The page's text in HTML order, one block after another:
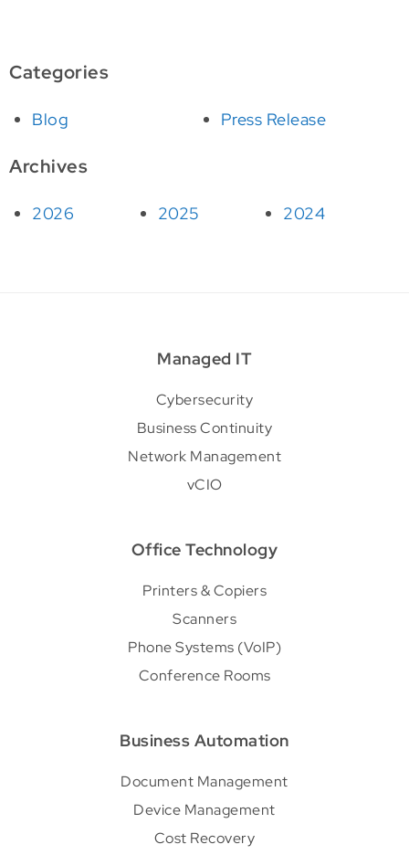
Categories
Blog Press Release
Archives
2026 2025 2024
Managed IT
Cybersecurity
Business Continuity
Network Management
vCIO
Office Technology
Printers & Copiers
Scanners
Phone Systems (VoIP)
Conference Rooms
Business Automation
Document Management
Device Management
Cost Recovery